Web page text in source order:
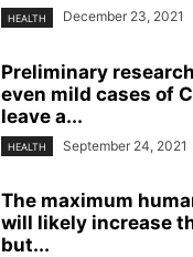
HEALTH December 23, 2021
Preliminary
even mild cases of
leave a...
HEALTH September 24, 2021
The maximum
will likely increase
but...